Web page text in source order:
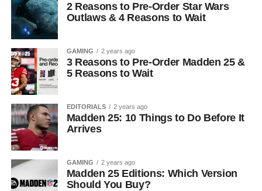
2 Reasons to Pre-Order Star Wars
Outlaws & 4 Reasons to Wait
GAMING 2 years ago
3 Reasons to Pre-Order Madden 25 &
5 Reasons to Wait
EDITORIALS 2 years ago
Madden 25: 10 Things to Do Before It
Arrives
GAMING 2 years ago
Madden 25 Editions: Which Version
Should You Buy?